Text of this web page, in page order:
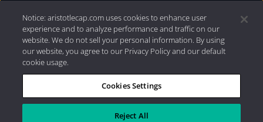
Privacy Policy|Internet Disclosures| 2026 Aristotle
Capital Management, LLC
Notice: aristotlecap.com uses cookies to enhance user
experience and to analyze performance and traffic on our
website. We do not sell your personal information. By using
our website, you agree to our Privacy Policy and our default
cookie usage.
Cookies Settings
Reject All